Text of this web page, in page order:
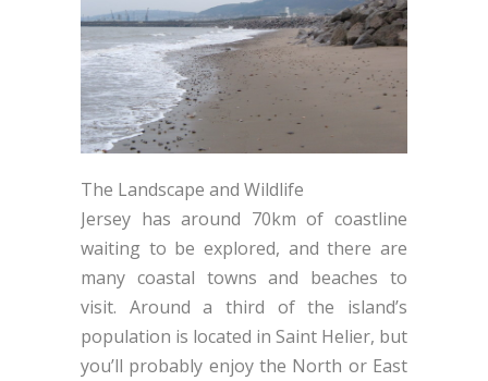
The Landscape and Wildlife
Jersey has around 70km of coastline
waiting to be explored, and there are
many coastal towns and beaches to
visit. Around a third of the island’s
population is located in Saint Helier, but
you’ll probably enjoy the North or East